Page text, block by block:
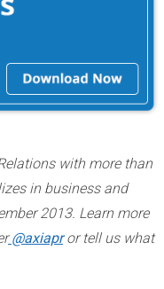
with more than
in business and
2013. Learn more
@axiapror tell us what